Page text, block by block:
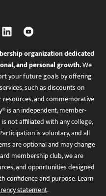
organization dedicated
and personal growth.We
your future goals by offering
such as discounts on
resources, and commemorative
is an independent, member-
not affiliated with any college,
is voluntary, and all
are optional and may change
membership club, we are
and opportunities designed
and purpose. Learn
statement.